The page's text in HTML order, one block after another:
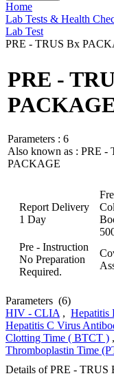
Home
Lab Tests & Health
Lab Test
PRE - TRUS Bx
PRE -
Parameters : 6
Also known as : PRE -
PACKAGE
Report Delivery
1 Day
Pre - Instruction
No Preparation
Required.
Parameters (6)
HIV - CLIA , Hepatitis
Hepatitis C Virus
Clotting Time ( BTCT ) ,
Thromboplastin Time
Details of PRE -